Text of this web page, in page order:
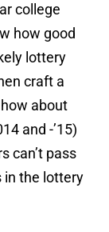
college
how good
lottery
craft a
about
and -’15)
can’t pass
in the lottery